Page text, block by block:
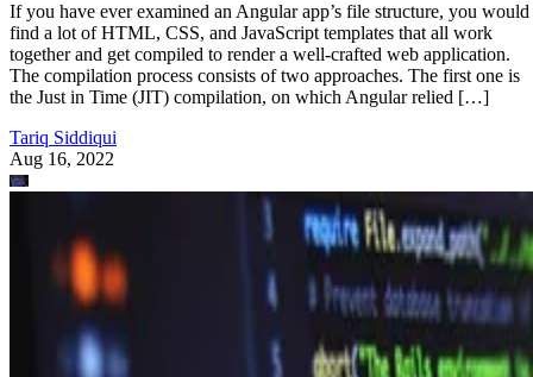
If you have ever examined an Angular app’s file structure, you would
find a lot of HTML, CSS, and JavaScript templates that all work
together and get compiled to render a well-crafted web application.
The compilation process consists of two approaches. The first one is
the Just in Time (JIT) compilation, on which Angular relied […]
Tariq Siddiqui
Aug 16, 2022